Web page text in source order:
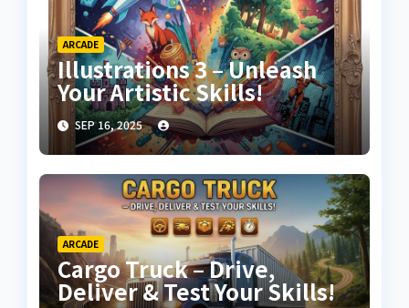
ARCADE
Illustrations 3 – Unleash
Your Artistic Skills!
SEP 16, 2025
ARCADE
Cargo Truck – Drive,
Deliver & Test Your Skills!